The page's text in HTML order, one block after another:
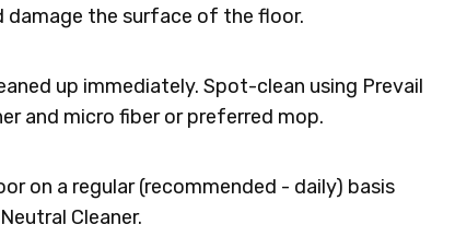
damage the surface of the floor.
up immediately. Spot-clean using Prevail
and micro fiber or preferred mop.
on a regular (recommended - daily) basis
Cleaner.